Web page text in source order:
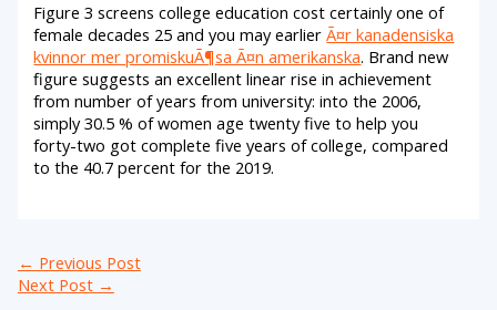
Figure 3 screens college education cost certainly one of
female decades 25 and you may earlierÃ¤r kanadensiska
kvinnor mer promiskuÃ¶sa Ã¤n amerikanska. Brand new
figure suggests an excellent linear rise in achievement
from number of years from university: into the 2006,
simply 30.5 % of women age twenty five to help you
forty-two got complete five years of college, compared
to the 40.7 percent for the 2019.
← Previous Post
Next Post →